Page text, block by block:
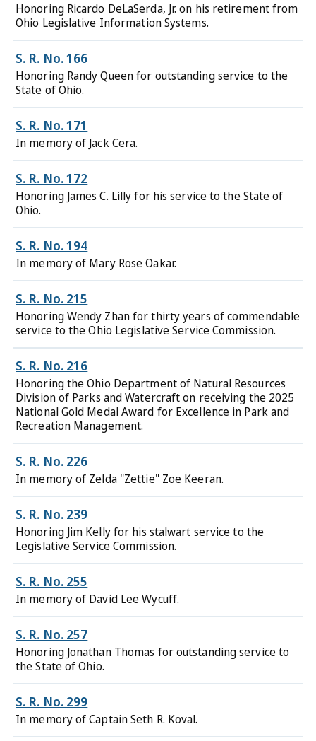
Honoring Ricardo DeLaSerda, Jr. on his retirement from
Ohio Legislative Information Systems.
S. R. No. 166
Honoring Randy Queen for outstanding service to the
State of Ohio.
S. R. No. 171
In memory of Jack Cera.
S. R. No. 172
Honoring James C. Lilly for his service to the State of
Ohio.
S. R. No. 194
In memory of Mary Rose Oakar.
S. R. No. 215
Honoring Wendy Zhan for thirty years of commendable
service to the Ohio Legislative Service Commission.
S. R. No. 216
Honoring the Ohio Department of Natural Resources
Division of Parks and Watercraft on receiving the 2025
National Gold Medal Award for Excellence in Park and
Recreation Management.
S. R. No. 226
In memory of Zelda "Zettie" Zoe Keeran.
S. R. No. 239
Honoring Jim Kelly for his stalwart service to the
Legislative Service Commission.
S. R. No. 255
In memory of David Lee Wycuff.
S. R. No. 257
Honoring Jonathan Thomas for outstanding service to
the State of Ohio.
S. R. No. 299
In memory of Captain Seth R. Koval.